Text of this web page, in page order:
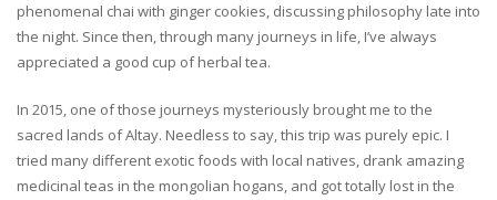
phenomenal chai with ginger cookies, discussing philosophy late into
the night. Since then, through many journeys in life, I’ve always
appreciated a good cup of herbal tea.
In 2015, one of those journeys mysteriously brought me to the
sacred lands of Altay. Needless to say, this trip was purely epic. I
tried many different exotic foods with local natives, drank amazing
medicinal teas in the mongolian hogans, and got totally lost in the